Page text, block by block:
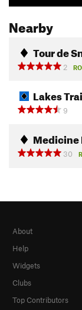
Nearby
Tour de
2
Lakes
9
Medicine
30
About
Help
Widgets
Clubs
Top Contributors